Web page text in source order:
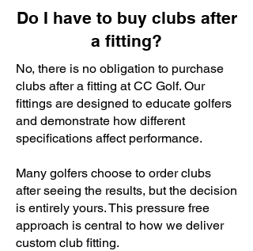
Do I have to buy clubs after
a fitting?
No, there is no obligation to purchase
clubs after a fitting at CC Golf. Our
fittings are designed to educate golfers
and demonstrate how different
specifications affect performance.
Many golfers choose to order clubs
after seeing the results, but the decision
is entirely yours. This pressure free
approach is central to how we deliver
custom club fitting.